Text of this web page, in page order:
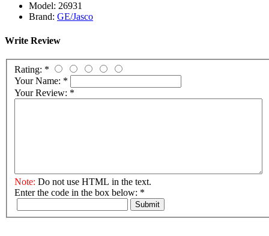
Model: 26931
Brand: GE/Jasco
Write Review
Rating: *
Your Name: *
Your Review: *
Note: Do not use HTML in the text.
Enter the code in the box below: *
Submit